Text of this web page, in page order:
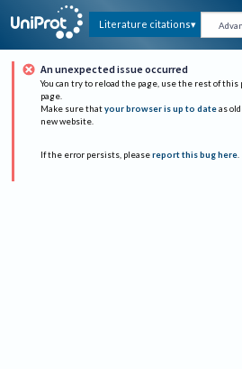
Literature citations
An unexpected issue occurred
You can try to reload the page, use the rest of this
page.
Make sure that your browser is up to date as
new website.
If the error persists, please report this bug here.